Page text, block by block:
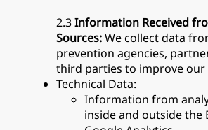
2.3Information Received
Sources:We collect data
prevention agencies,
third parties to improve our
Technical Data:
Information from
inside and outside the